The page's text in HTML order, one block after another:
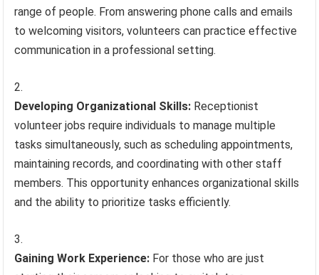
range of people. From answering phone calls and emails
to welcoming visitors, volunteers can practice effective
communication in a professional setting.
Developing Organizational Skills: Receptionist
volunteer jobs require individuals to manage multiple
tasks simultaneously, such as scheduling appointments,
maintaining records, and coordinating with other staff
members. This opportunity enhances organizational skills
and the ability to prioritize tasks efficiently.
Gaining Work Experience: For those who are just